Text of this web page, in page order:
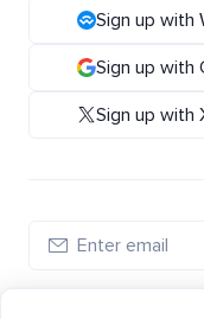
Sign up with
Sign up with
Sign up with